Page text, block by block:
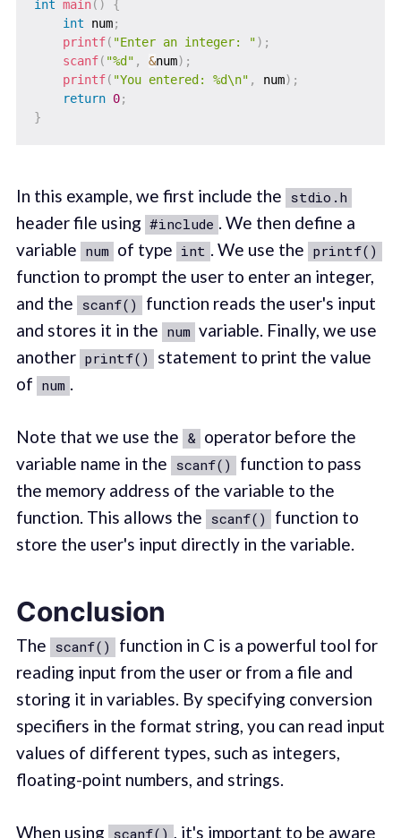
int main( )
{
int num;
printf( "Enter an integer: ") ;
scanf( "%d" , &num) ;
printf( "You entered: %d\n" , num) ;
return 0;
}
In this example, we first include the stdio.h
header file using #include . We then define a
variable num of type int . We use the printf()
function to prompt the user to enter an integer,
and the scanf()
function reads the user's input
and stores it in the num variable. Finally, we use
another printf()
statement to print the value
of num .
Note that we use the & operator before the
variable name in the scanf()
function to pass
the memory address of the variable to the
function. This allows the scanf()
function to
store the user's input directly in the variable.
Conclusion
The scanf()
function in C is a powerful tool for
reading input from the user or from a file and
storing it in variables. By specifying conversion
specifiers in the format string, you can read input
values of different types, such as integers,
floating-point numbers, and strings.
When using scanf() , it's important to be aware